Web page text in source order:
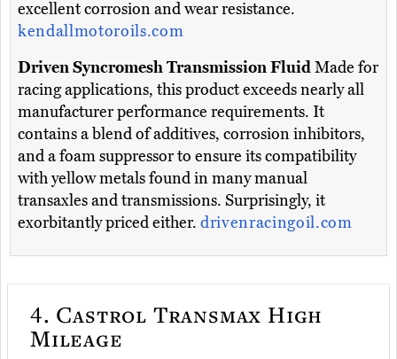
excellent corrosion and wear resistance.
kendallmotoroils.com
Driven Syncromesh Transmission FluidMade for
racing applications, this product exceeds nearly all
manufacturer performance requirements. It
contains a blend of additives, corrosion inhibitors,
and a foam suppressor to ensure its compatibility
with yellow metals found in many manual
transaxles and transmissions. Surprisingly, it
exorbitantly priced either. drivenracingoil.com
4. Castrol Transmax High
Mileage